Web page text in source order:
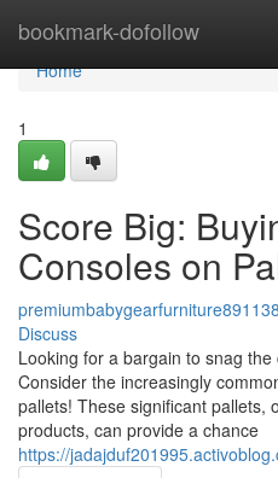
bookmark-dofollow
Home
Home
1
Score Big:
Consoles on
premiumbabygearfurniture891138
Discuss
Looking for a bargain to snag
Consider the increasingly
pallets! These significant pallets,
products, can provide a chance
https://